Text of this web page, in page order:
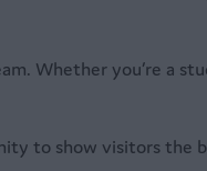
Whether you’re a
to show visitors